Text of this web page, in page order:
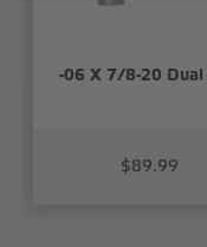
-06 X 7/8-20
$89.99